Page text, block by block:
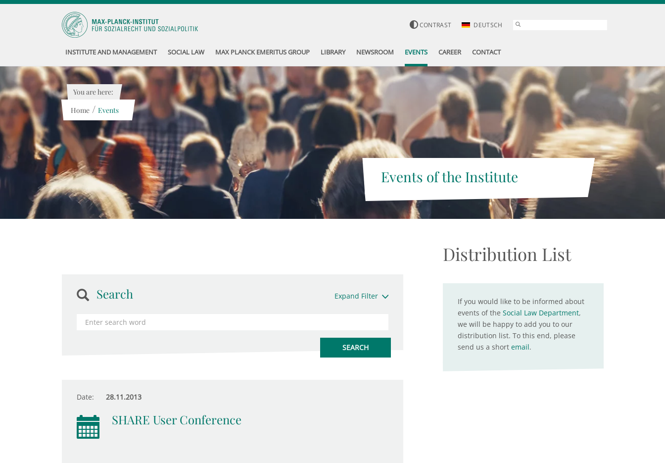
CONTRAST DEUTSCH
INSTITUTE AND MANAGEMENT SOCIAL LAW MAX PLANCK EMERITUS GROUP LIBRARY NEWSROOM EVENTS CAREER CONTACT
Events of the Institute
You are here:
Home / Events
Search Expand Filter
Date: 28.11.2013
SHARE User Conference
Distribution List
If you would like to be informed about
events of the Social Law Department,
we will be happy to add you to our
distribution list. To this end, please
send us a short email.